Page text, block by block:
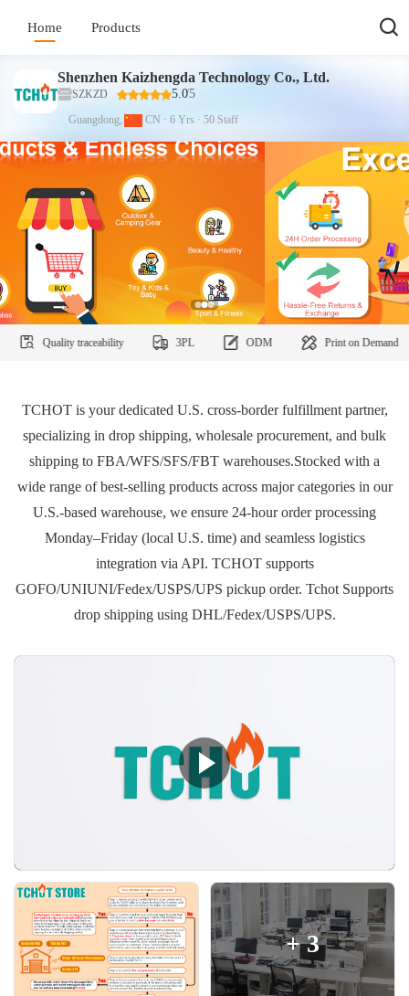
Home Products
Shenzhen Kaizhengda Technology Co., Ltd.
SZKZD 5.0/5
Guangdong, CN · 6 Yrs · 50 Staff
traceability Print on Demand
TCHOT is your dedicated U.S. cross-border fulfillment partner,
specializing in drop shipping, wholesale procurement, and bulk
shipping to FBA/WFS/SFS/FBT warehouses.Stocked with a
wide range of best-selling products across major categories in our
U.S.-based warehouse, we ensure 24-hour order processing
Monday–Friday (local U.S. time) and seamless logistics
integration via API. TCHOT supports
GOFO/UNIUNI/Fedex/USPS/UPS pickup order. Tchot Supports
drop shipping using DHL/Fedex/USPS/UPS.
+3